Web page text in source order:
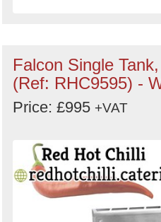
Falcon Single
(Ref: RHC9595) -
Price: £995 +VAT